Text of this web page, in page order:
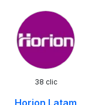
38 clic
Horion Latam